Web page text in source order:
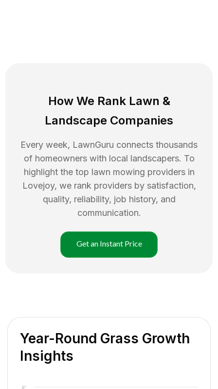
How We Rank Lawn &
Landscape Companies
Every week, LawnGuru connects thousands
of homeowners with local landscapers. To
highlight the top lawn mowing providers in
Lovejoy, we rank providers by satisfaction,
quality, reliability, job history, and
communication.
Get an Instant Price
Year-Round Grass Growth
Insights
6"